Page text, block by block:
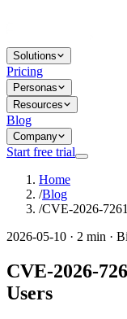
Solutions
Pricing
Personas
Resources
Blog
Company
Start free trial
Home
/Blog
/CVE-2026-
2026-05-10 · 2 min ·
CVE-2026-
Users